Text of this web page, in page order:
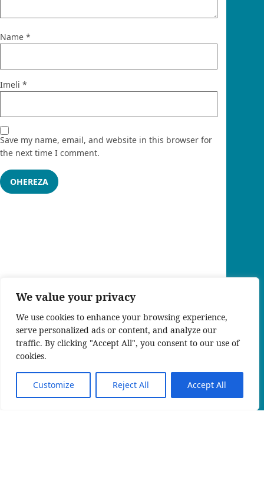
We value your privacy
We use cookies to enhance your browsing experience,
serve personalized ads or content, and analyze our
traffic. By clicking "Accept All", you consent to our use of
cookies.
Customize Reject All Accept All
Name *
Imeli *
Save my name, email, and website in this browser for
the next time I comment.
KIN_RW